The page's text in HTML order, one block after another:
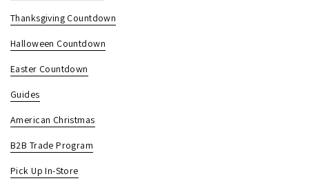
Thanksgiving Countdown
Halloween Countdown
Easter Countdown
Guides
American Christmas
B2B Trade Program
Pick Up In-Store